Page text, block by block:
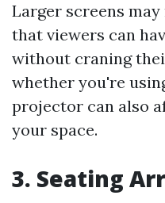
Larger screens
that viewers can
without craning
whether you're
projector can also
your space.
3. Seating